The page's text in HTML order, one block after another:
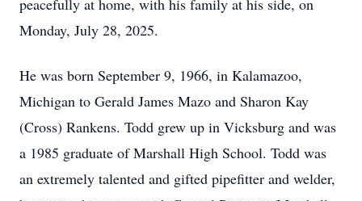
peacefully at home, with his family at his side, on
Monday, July 28, 2025.
He was born September 9, 1966, in Kalamazoo,
Michigan to Gerald James Mazo and Sharon Kay
(Cross) Rankens. Todd grew up in Vicksburg and was
a 1985 graduate of Marshall High School. Todd was
an extremely talented and gifted pipefitter and welder,